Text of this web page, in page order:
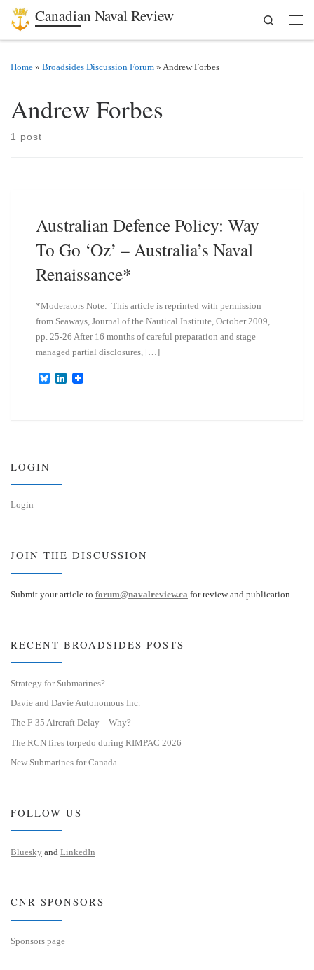
Skip to content
Canadian Naval Review
Search
Home » Broadsides Discussion Forum » Andrew Forbes
Andrew Forbes
1 post
Australian Defence Policy: Way
To Go ‘Oz’ – Australia’s Naval
Renaissance*
*Moderators Note: This article is reprinted with permission
from Seaways, Journal of the Nautical Institute, October 2009,
pp. 25-26 After 16 months of careful preparation and stage
managed partial disclosures, […]
B
L
LOGIN
Login
JOIN THE DISCUSSION
Submit your article to forum@navalreview.ca for review and publication
RECENT BROADSIDES POSTS
Strategy for Submarines?
Davie and Davie Autonomous Inc.
The F-35 Aircraft Delay – Why?
The RCN fires torpedo during RIMPAC 2026
New Submarines for Canada
FOLLOW US
Bluesky and LinkedIn
CNR SPONSORS
Sponsors page